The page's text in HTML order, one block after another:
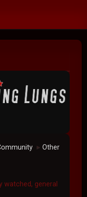
► Other
watched, general